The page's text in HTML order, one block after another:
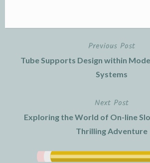
Previous Post
Tube Supports Design within
Systems
Next Post
Exploring the World of On-line
Thrilling Adventure